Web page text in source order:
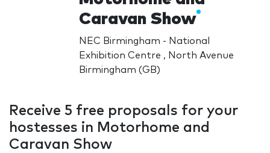
Caravan Show
NEC Birmingham - National
Exhibition Centre , North Avenue
Birmingham (GB)
Receive 5 free proposals for your
hostesses in Motorhome and
Caravan Show